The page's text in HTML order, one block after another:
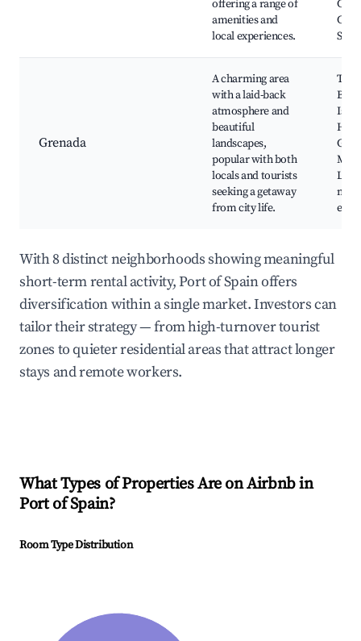
offering a range of
amenities and
local experiences.
Grenada
A charming area
with a laid-back
atmosphere and
beautiful
landscapes,
popular with both
locals and tourists
seeking a getaway
from city life.
The
Bay,
With 8 distinct neighborhoods showing meaningful
short-term rental activity, Port of Spain offers
diversification within a single market. Investors can
tailor their strategy — from high-turnover tourist
zones to quieter residential areas that attract longer
stays and remote workers.
What Types of Properties Are on Airbnb in
Port of Spain?
Room Type Distribution